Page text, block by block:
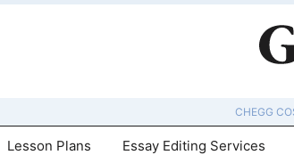
CHEGG
Lesson Plans Essay Editing Services